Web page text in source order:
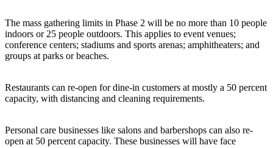
The mass gathering limits in Phase 2 will be no more than 10 people
indoors or 25 people outdoors. This applies to event venues;
conference centers; stadiums and sports arenas; amphitheaters; and
groups at parks or beaches.
Restaurants can re-open for dine-in customers at mostly a 50 percent
capacity, with distancing and cleaning requirements.
Personal care businesses like salons and barbershops can also re-
open at 50 percent capacity. These businesses will have face